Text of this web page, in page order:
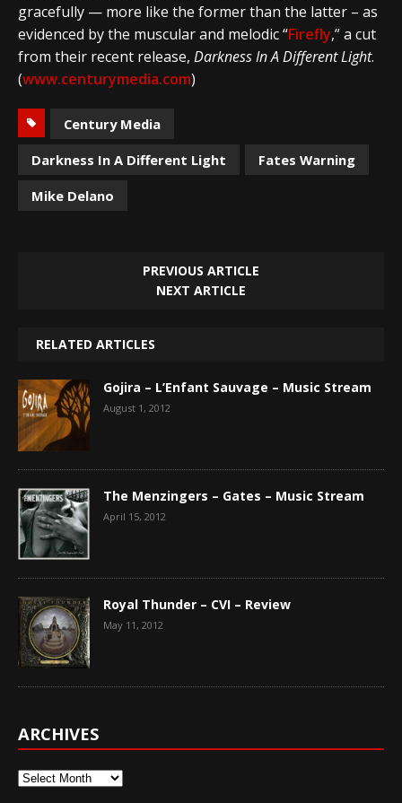
gracefully — more like the former than the latter – as
evidenced by the muscular and melodic “Firefly,” a cut
from their recent release, Darkness In A Different Light.
(www.centurymedia.com)
Century Media
Darkness In A Different Light
Fates Warning
Mike Delano
PREVIOUS ARTICLE
NEXT ARTICLE
RELATED ARTICLES
Gojira – L’Enfant Sauvage – Music Stream
August 1, 2012
The Menzingers – Gates – Music Stream
April 15, 2012
Royal Thunder – CVI – Review
May 11, 2012
ARCHIVES
Archives